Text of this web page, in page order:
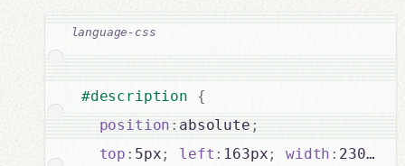
#description {
position : absolute ;
top : 5px; left : 163px; width :